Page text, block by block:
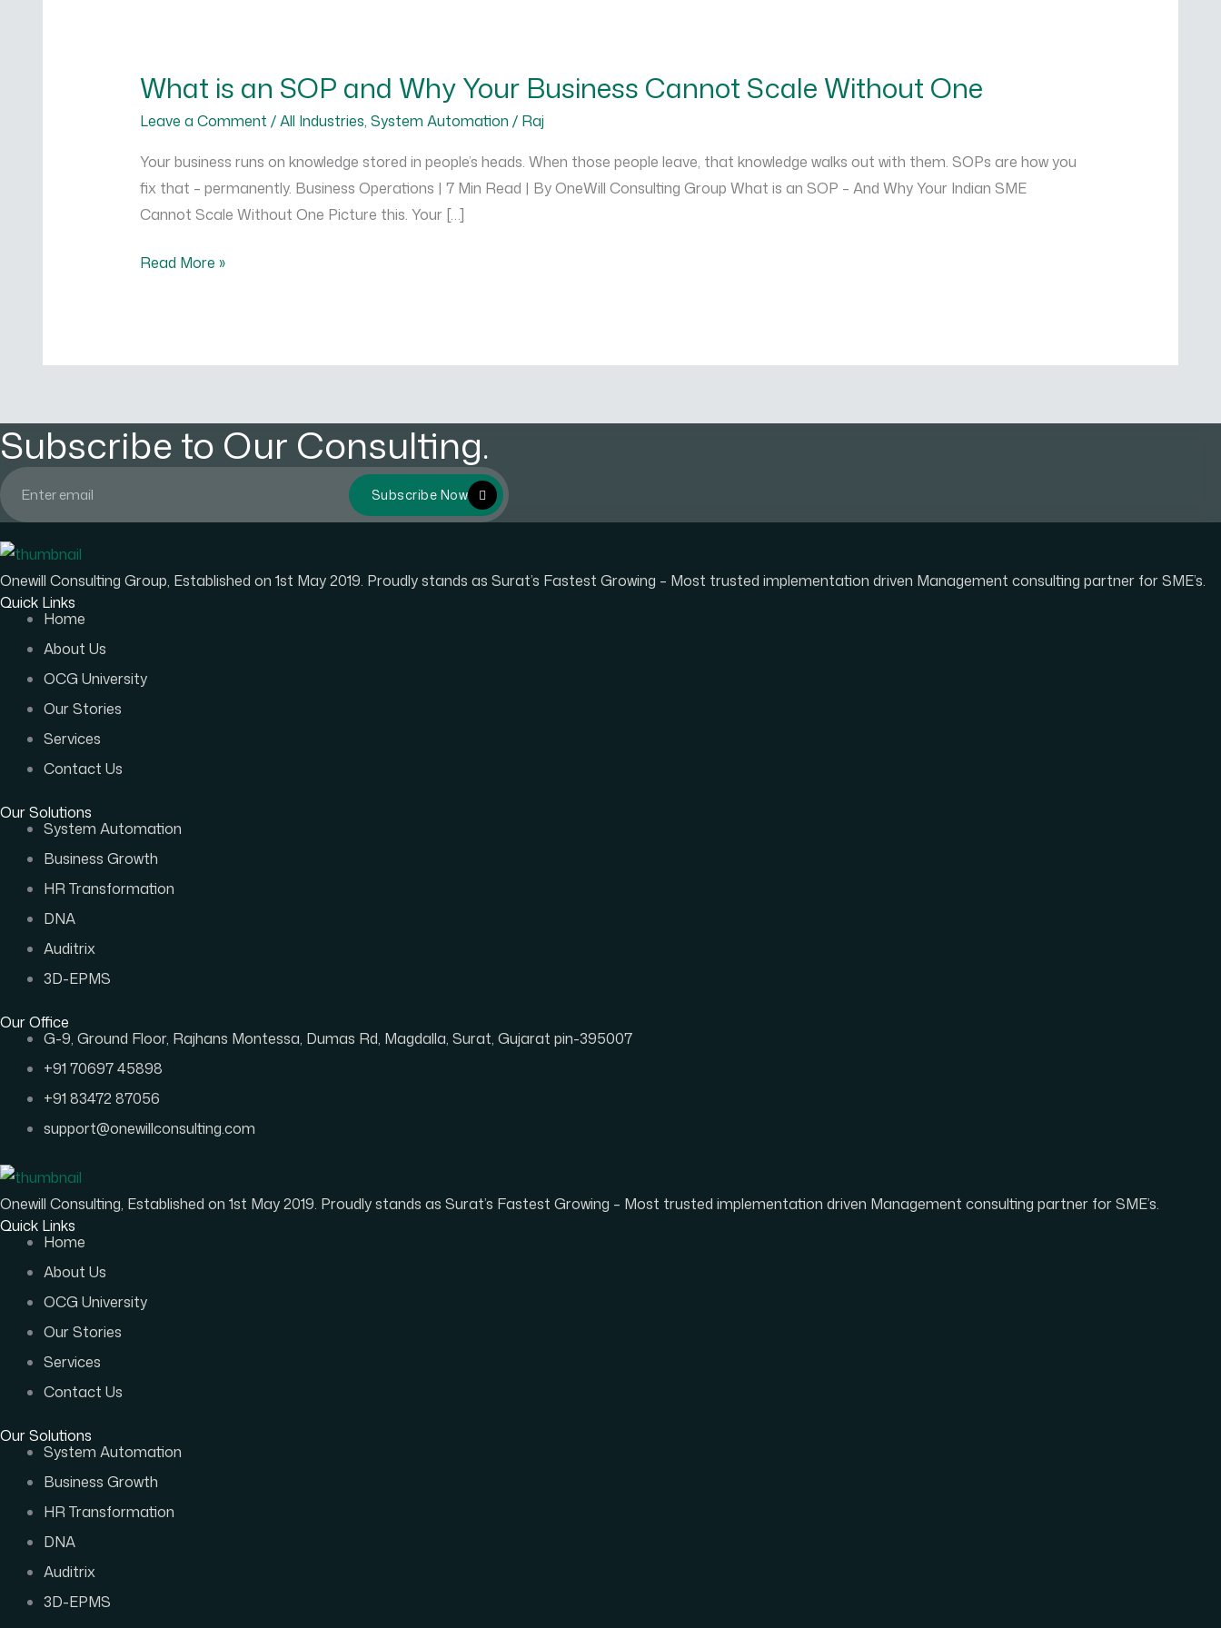
What is an SOP and Why Your Business Cannot Scale Without One
Leave a Comment /All Industries, System Automation / Raj
Your business runs on knowledge stored in people’s heads. When those people leave, that knowledge walks out with them. SOPs are how you
fix that – permanently. Business Operations | 7 Min Read | By OneWill Consulting Group What is an SOP – And Why Your Indian SME
Cannot Scale Without One Picture this. Your […]
an
SOP
Why
Your
Business
Scale
Read More »
Subscribe to Our Consulting.
Subscribe Now
Onewill Consulting Group, Established on 1st May 2019. Proudly stands as Surat’s Fastest Growing – Most trusted implementation driven Management consulting partner for SME’s.
Quick Links
Home
About Us
OCG University
Our Stories
Services
Contact Us
Our Solutions
System Automation
Business Growth
HR Transformation
DNA
Auditrix
3D-EPMS
Our Office
G-9, Ground Floor, Rajhans Montessa, Dumas Rd, Magdalla, Surat, Gujarat pin-395007
+91 70697 45898
+91 83472 87056
support@onewillconsulting.com
Onewill Consulting, Established on 1st May 2019. Proudly stands as Surat’s Fastest Growing – Most trusted implementation driven Management consulting partner for SME’s.
Quick Links
Home
About Us
OCG University
Our Stories
Services
Contact Us
Our Solutions
System Automation
Business Growth
HR Transformation
DNA
Auditrix
3D-EPMS